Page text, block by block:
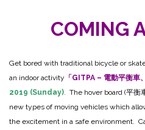
COMING
Get bored with traditional bicycle or
an indoor activity 「GITPA – 電動平衡車
2019 (Sunday). The hover board (平衡
new types of moving vehicles which
the excitement in a safe environment.